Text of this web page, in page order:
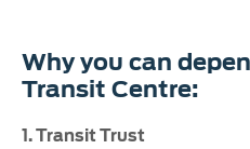
Why you can
Transit Centre:
1. Transit Trust